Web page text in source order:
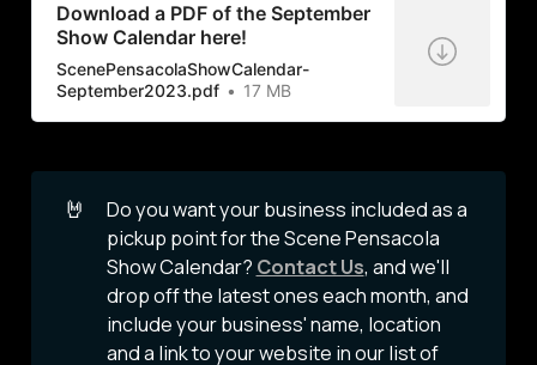
Download a PDF of the September
Show Calendar here!
ScenePensacolaShowCalendar-
September2023.pdf
17 MB
🤘
Do you want your business included as a
pickup point for the Scene Pensacola
Show Calendar? Contact Us, and we'll
drop off the latest ones each month, and
include your business' name, location
and a link to your website in our list of